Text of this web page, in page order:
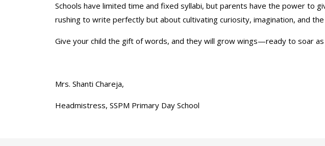
Schools have limited time and fixed syllabi, but parents have the power to
rushing to write perfectly but about cultivating curiosity, imagination, and
Give your child the gift of words, and they will grow wings—ready to soar as
Mrs. Shanti Chareja,
Headmistress, SSPM Primary Day School